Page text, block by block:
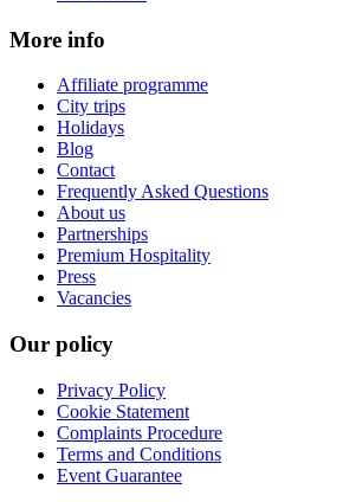
More info
Affiliate programme
City trips
Holidays
Blog
Contact
Frequently Asked Questions
About us
Partnerships
Premium Hospitality
Press
Vacancies
Our policy
Privacy Policy
Cookie Statement
Complaints Procedure
Terms and Conditions
Event Guarantee